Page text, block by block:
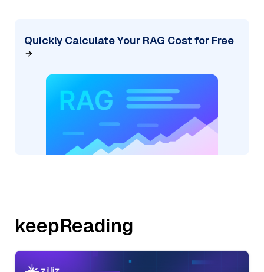
Quickly Calculate Your RAG Cost for Free
keepReading